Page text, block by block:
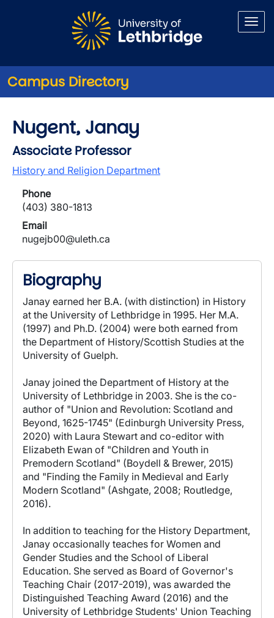
Campus Directory
Nugent, Janay
Associate Professor
History and Religion Department
Phone
(403) 380-1813
Email
nugejb00@uleth.ca
Biography
Janay earned her B.A. (with distinction) in History
at the University of Lethbridge in 1995. Her M.A.
(1997) and Ph.D. (2004) were both earned from
the Department of History/Scottish Studies at the
University of Guelph.
Janay joined the Department of History at the
University of Lethbridge in 2003. She is the co-
author of "Union and Revolution: Scotland and
Beyond, 1625-1745" (Edinburgh University Press,
2020) with Laura Stewart and co-editor with
Elizabeth Ewan of "Children and Youth in
Premodern Scotland" (Boydell & Brewer, 2015)
and "Finding the Family in Medieval and Early
Modern Scotland" (Ashgate, 2008; Routledge,
2016).
In addition to teaching for the History Department,
Janay occasionally teaches for Women and
Gender Studies and the School of Liberal
Education. She served as Board of Governor's
Teaching Chair (2017-2019), was awarded the
Distinguished Teaching Award (2016) and the
University of Lethbridge Students' Union Teaching